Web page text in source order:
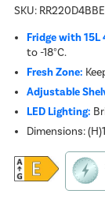
SKU: RR220D4BBE
Fridge with 15L
to -18°C.
Fresh Zone:
Adjustable
LED Lighting:
Dimensions:
This
action
will